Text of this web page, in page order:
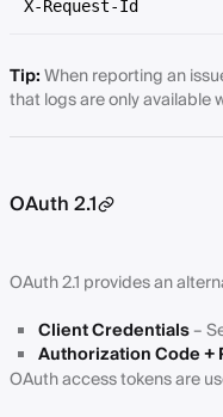
X-Request-Id
Tip:When reporting an
that logs are only available
OAuth 2.1
OAuth 2.1 provides an
Client Credentials–
Authorization Code +
OAuth access tokens are